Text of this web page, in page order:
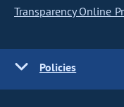
Transparency Online
Policies